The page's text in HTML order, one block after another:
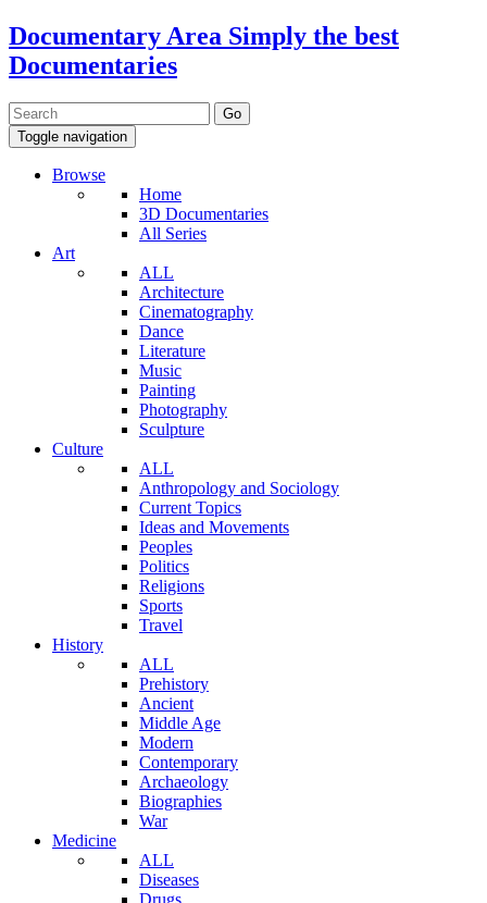
Documentary Area Simply the best
Documentaries
Toggle navigation
Browse
Home
3D Documentaries
All Series
Art
ALL
Architecture
Cinematography
Dance
Literature
Music
Painting
Photography
Sculpture
Culture
ALL
Anthropology and Sociology
Current Topics
Ideas and Movements
Peoples
Politics
Religions
Sports
Travel
History
ALL
Prehistory
Ancient
Middle Age
Modern
Contemporary
Archaeology
Biographies
War
Medicine
ALL
Diseases
Drugs